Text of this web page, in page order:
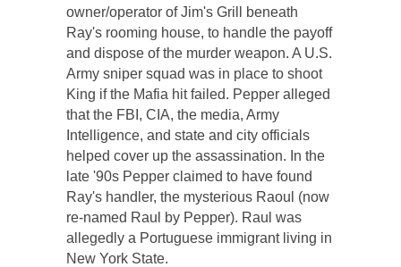
owner/operator of Jim's Grill beneath
Ray's rooming house, to handle the payoff
and dispose of the murder weapon. A U.S.
Army sniper squad was in place to shoot
King if the Mafia hit failed. Pepper alleged
that the FBI, CIA, the media, Army
Intelligence, and state and city officials
helped cover up the assassination. In the
late '90s Pepper claimed to have found
Ray's handler, the mysterious Raoul (now
re-named Raul by Pepper). Raul was
allegedly a Portuguese immigrant living in
New York State.